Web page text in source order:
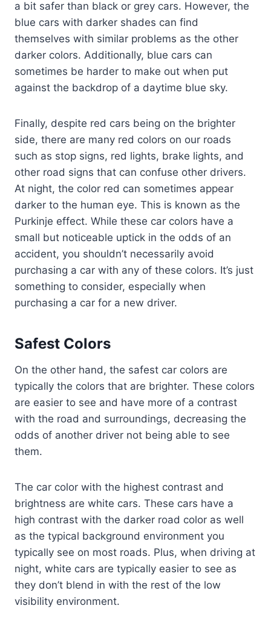
a bit safer than black or grey cars. However, the
blue cars with darker shades can find
themselves with similar problems as the other
darker colors. Additionally, blue cars can
sometimes be harder to make out when put
against the backdrop of a daytime blue sky.
Finally, despite red cars being on the brighter
side, there are many red colors on our roads
such as stop signs, red lights, brake lights, and
other road signs that can confuse other drivers.
At night, the color red can sometimes appear
darker to the human eye. This is known as the
Purkinje effect. While these car colors have a
small but noticeable uptick in the odds of an
accident, you shouldn’t necessarily avoid
purchasing a car with any of these colors. It’s just
something to consider, especially when
purchasing a car for a new driver.
Safest Colors
On the other hand, the safest car colors are
typically the colors that are brighter. These colors
are easier to see and have more of a contrast
with the road and surroundings, decreasing the
odds of another driver not being able to see
them.
The car color with the highest contrast and
brightness are white cars. These cars have a
high contrast with the darker road color as well
as the typical background environment you
typically see on most roads. Plus, when driving at
night, white cars are typically easier to see as
they don’t blend in with the rest of the low
visibility environment.